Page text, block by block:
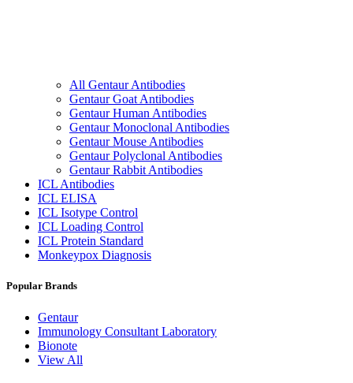
All Gentaur Antibodies
Gentaur Goat Antibodies
Gentaur Human Antibodies
Gentaur Monoclonal Antibodies
Gentaur Mouse Antibodies
Gentaur Polyclonal Antibodies
Gentaur Rabbit Antibodies
ICL Antibodies
ICL ELISA
ICL Isotype Control
ICL Loading Control
ICL Protein Standard
Monkeypox Diagnosis
Popular Brands
Gentaur
Immunology Consultant Laboratory
Bionote
View All